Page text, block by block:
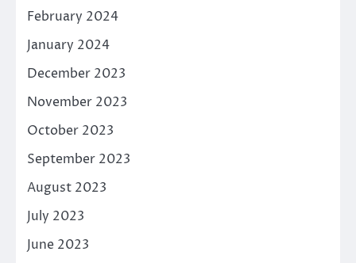
February 2024
January 2024
December 2023
November 2023
October 2023
September 2023
August 2023
July 2023
June 2023